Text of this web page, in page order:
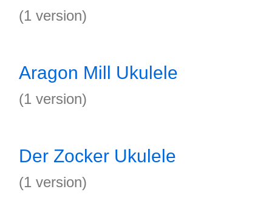
(1 version)
Aragon Mill Ukulele
(1 version)
Der Zocker Ukulele
(1 version)